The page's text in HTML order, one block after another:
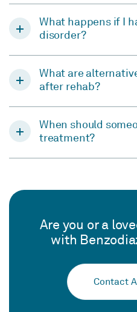
What happens if I
disorder?
What are
after rehab?
When should
treatment?
Are you or a
with
Contact